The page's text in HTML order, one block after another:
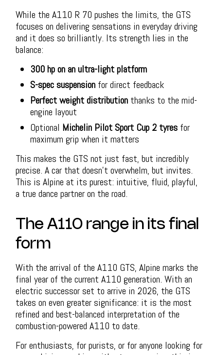
While the A110 R 70 pushes the limits, the GTS
focuses on delivering sensations in everyday driving
and it does so brilliantly. Its strength lies in the
balance:
300 hp on an ultra-light platform
S-spec suspension for direct feedback
Perfect weight distribution thanks to the mid-
engine layout
Optional Michelin Pilot Sport Cup 2 tyres for
maximum grip when it matters
This makes the GTS not just fast, but incredibly
precise. A car that doesn’t overwhelm, but invites.
This is Alpine at its purest: intuitive, fluid, playful,
a true dance partner on the road.
The A110 range in its final
form
With the arrival of the A110 GTS, Alpine marks the
final year of the current A110 generation. With an
electric successor set to arrive in 2026, the GTS
takes on even greater significance: it is the most
refined and best-balanced interpretation of the
combustion-powered A110 to date.
For enthusiasts, for purists, or for anyone looking for